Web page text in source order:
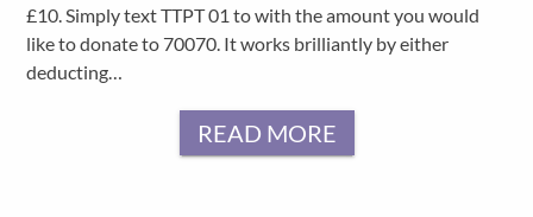
£10. Simply text TTPT 01 to with the amount you would
like to donate to 70070. It works brilliantly by either
deducting…
READ MORE